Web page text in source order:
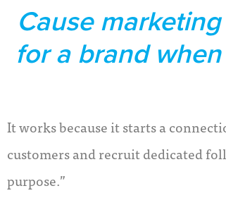
Cause
for a brand
It works because it starts a
customers and recruit dedicated
purpose.”